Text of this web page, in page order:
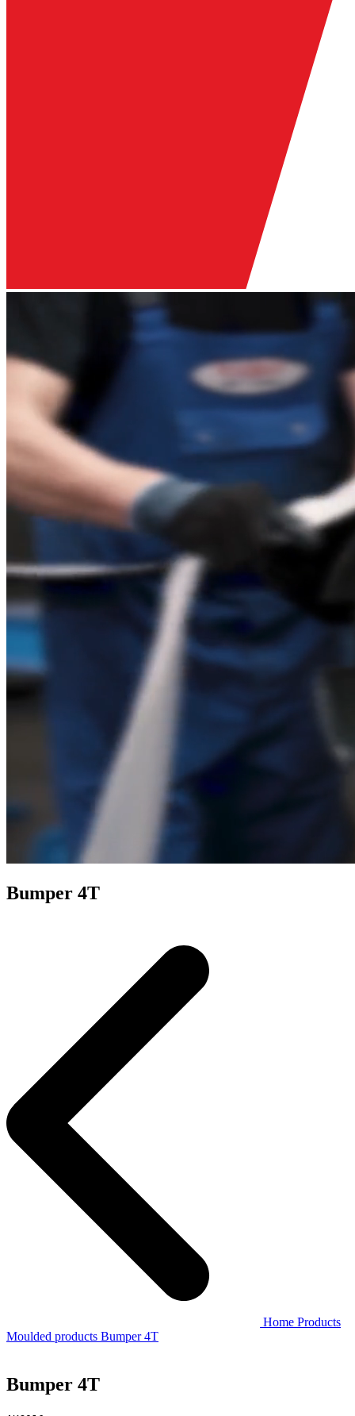
Bumper 4T
Home Products
Moulded products Bumper 4T
Bumper 4T